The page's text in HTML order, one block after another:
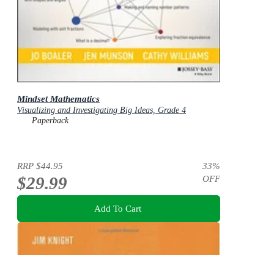
Mindset Mathematics
Visualizing and Investigating Big Ideas, Grade 4
Paperback
RRP $44.95
$29.99
33%
OFF
Add To Cart